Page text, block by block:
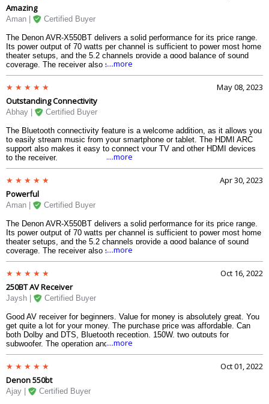
Amazing
Aman | Certified Buyer
The Denon AVR-X550BT delivers a solid performance for its price range.
Its power output of 70 watts per channel is sufficient to power most home
theater setups, and the 5.2 channels provide a good balance of sound
coverage. The receiver also supports 4K/60 Hz full-rate pass-through and
HDCP 2.2, which means you can enjoy high-quality video without any
....more
May 08, 2023
Outstanding Connectivity
Abhay | Certified Buyer
The Bluetooth connectivity feature is a welcome addition, as it allows you
to easily stream music from your smartphone or tablet. The HDMI ARC
support also makes it easy to connect your TV and other HDMI devices
to the receiver.
....more
Apr 30, 2023
Powerful
Aman | Certified Buyer
The Denon AVR-X550BT delivers a solid performance for its price range.
Its power output of 70 watts per channel is sufficient to power most home
theater setups, and the 5.2 channels provide a good balance of sound
coverage. The receiver also supports 4K/60 Hz full-rate pass-through and
HDCP 2.2, which means you can enjoy high-quality video without any
....more
Oct 16, 2022
250BT AV Receiver
Jaysh | Certified Buyer
Good AV receiver for beginners. Value for money is absolutely great. You
get quite a lot for your money. The purchase price was affordable. Can
both Dolby and DTS, Bluetooth reception, 150W, two outputs for
subwoofer. The operation and settings are simple and self-explanatory for
those who are already familiar with Know about AV receivers. (Speaker
....more
Oct 01, 2022
Denon 550bt
Ajay | Certified Buyer